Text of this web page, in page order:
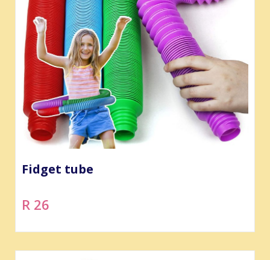
Fidget tube
R 26